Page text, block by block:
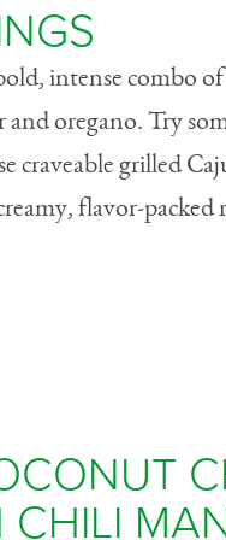
intense combo of
and oregano. Try
craveable grilled
flavor-packed
CHILI